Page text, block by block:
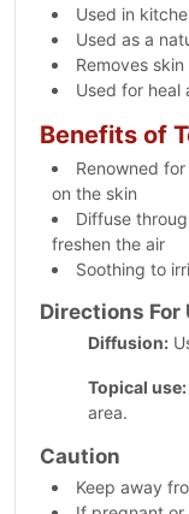
Used in
Used as a
Removes
Used for heal
Benefits of
Renowned
on the skin
Diffuse
freshen the air
Soothing to
Directions For
Diffusion:
Topical use:
area.
Caution
Keep away